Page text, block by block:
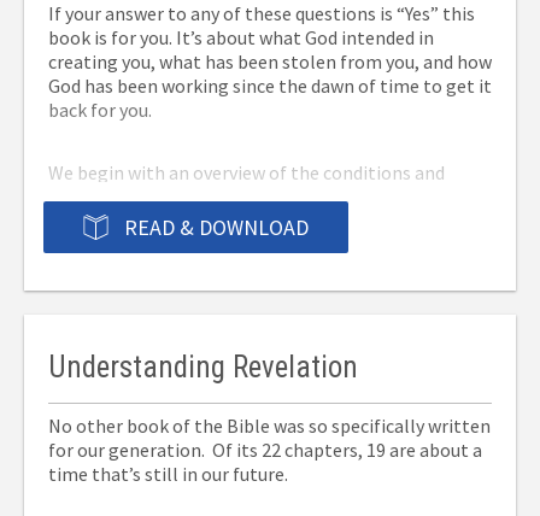
If your answer to any of these questions is “Yes” this
book is for you. It’s about what God intended in
creating you, what has been stolen from you, and how
God has been working since the dawn of time to get it
back for you.
We begin with an overview of the conditions and
circumstances that led to man being in a state of
permanent estrangement from God, followed by a
detailed account of His incredible effort to bring us
He’s doing for us now and what He’s promised to do in
It’s a clear and concise explanation of what Christians
believe and why. Reading this book will help you
understand our faith as never before. It also will
make an ideal gift for someone you’ve been wanting
to share the Gospel with.
READ & DOWNLOAD
Understanding Revelation
No other book of the Bible was so specifically written
for our generation. Of its 22 chapters, 19 are about a
time that’s still in our future.